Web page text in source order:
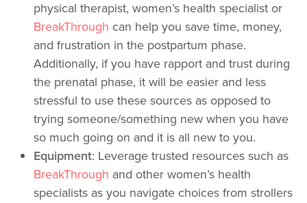
physical therapist, women’s health specialist or
BreakThrough can help you save time, money,
and frustration in the postpartum phase.
Additionally, if you have rapport and trust during
the prenatal phase, it will be easier and less
stressful to use these sources as opposed to
trying someone/something new when you have
so much going on and it is all new to you.
Equipment: Leverage trusted resources such as
BreakThrough and other women’s health
specialists as you navigate choices from strollers